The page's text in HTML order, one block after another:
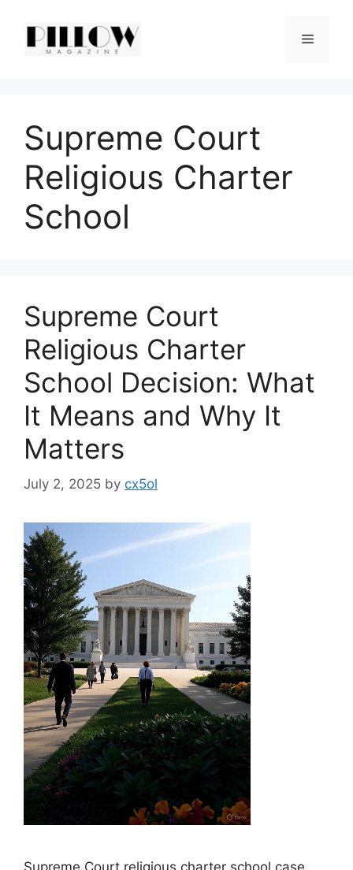
content
Menu
Supreme Court
Religious Charter
School
Supreme Court
Religious Charter
School Decision: What
It Means and Why It
Matters
July 2, 2025 by cx5ol
Supreme Court religious charter school case